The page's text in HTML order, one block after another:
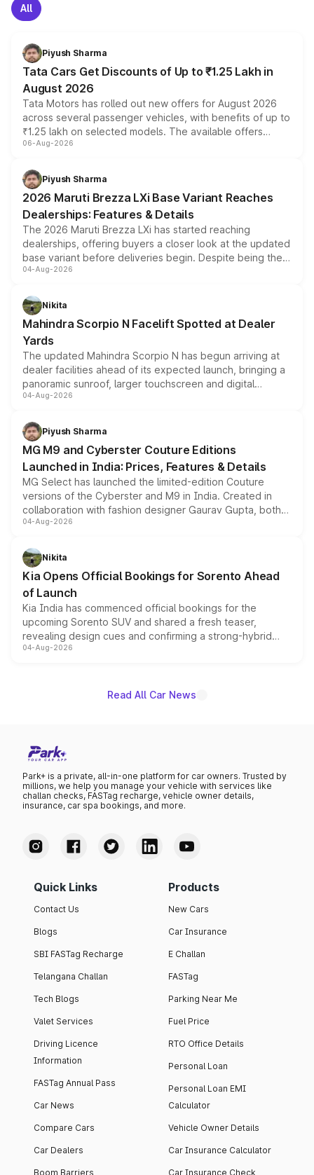
All
Piyush Sharma
Tata Cars Get Discounts of Up to ₹1.25 Lakh in
August 2026
Tata Motors has rolled out new offers for August 2026
across several passenger vehicles, with benefits of up to
₹1.25 lakh on selected models. The available offers
include consumer discounts, exchange bonuses,
benefits, depending on the vehicle, variant and eligibility,
giving buyers multiple ways to reduce the overall
purchase cost.
06-Aug-2026
Piyush Sharma
2026 Maruti Brezza LXi Base Variant Reaches
Dealerships: Features & Details
The 2026 Maruti Brezza LXi has started reaching
dealerships, offering buyers a closer look at the updated
base variant before deliveries begin. Despite being the
entry-level trim, it comes with several standard safety
aspirated or turbo-petrol powertrains, making it an
attractive option in the compact SUV segment.
04-Aug-2026
Nikita
Mahindra Scorpio N Facelift Spotted at Dealer
Yards
The updated Mahindra Scorpio N has begun arriving at
dealer facilities ahead of its expected launch, bringing a
panoramic sunroof, larger touchscreen and digital
instrument cluster borrowed from the Thar Roxx, along
both rows.
04-Aug-2026
Piyush Sharma
MG M9 and Cyberster Couture Editions
Launched in India: Prices, Features & Details
MG Select has launched the limited-edition Couture
versions of the Cyberster and M9 in India. Created in
collaboration with fashion designer Gaurav Gupta, both
models receive exclusive cosmetic enhancements
just 50 units each, the special editions are priced above
the standard versions and deliveries begin this month.
04-Aug-2026
Nikita
Kia Opens Official Bookings for Sorento Ahead
of Launch
Kia India has commenced official bookings for the
upcoming Sorento SUV and shared a fresh teaser,
revealing design cues and confirming a strong-hybrid
powertrain, though pricing and the launch date remain
04-Aug-2026
Read All Car News
Park+ is a private, all-in-one platform for car owners. Trusted by
millions, we help you manage your vehicle with services like
challan checks, FASTag recharge, vehicle owner details,
insurance, car spa bookings, and more.
Quick Links
Contact Us
Blogs
SBI FASTag Recharge
Telangana Challan
Tech Blogs
Valet Services
Driving Licence
Information
FASTag Annual Pass
Car News
Compare Cars
Car Dealers
Boom Barriers
Products
New Cars
Car Insurance
E Challan
FASTag
Parking Near Me
Fuel Price
RTO Office Details
Personal Loan
Personal Loan EMI
Calculator
Vehicle Owner Details
Car Insurance Calculator
Car Insurance Check